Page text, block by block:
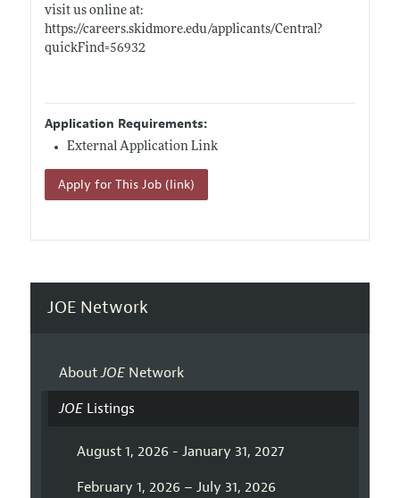
visit us online at:
https://careers.skidmore.edu/applicants/Central?
quickFind=56932
Application Requirements:
External Application Link
Apply for This Job (link)
JOE Network
AboutJOENetwork
JOEListings
August 1, 2026 - January 31, 2027
February 1, 2026 – July 31, 2026